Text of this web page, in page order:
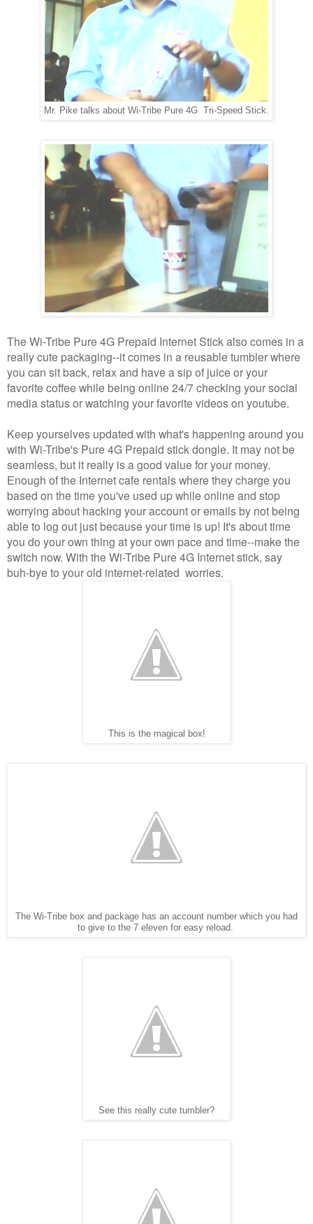
Mr. Pike talks about Wi-Tribe Pure 4G Tri-Speed Stick.
The Wi-Tribe Pure 4G Prepaid Internet Stick also comes in a
really cute packaging--it comes in a reusable tumbler where
you can sit back, relax and have a sip of juice or your
favorite coffee while being online 24/7 checking your social
media status or watching your favorite videos on youtube.
Keep yourselves updated with what's happening around you
with Wi-Tribe's Pure 4G Prepaid stick dongle. It may not be
seamless, but it really is a good value for your money.
Enough of the Internet cafe rentals where they charge you
based on the time you've used up while online and stop
worrying about hacking your account or emails by not being
able to log out just because your time is up! It's about time
you do your own thing at your own pace and time--make the
switch now. With the Wi-Tribe Pure 4G Internet stick, say
buh-bye to your old internet-related worries.
This is the magical box!
The Wi-Tribe box and package has an account number which you had
to give to the 7 eleven for easy reload.
See this really cute tumbler?